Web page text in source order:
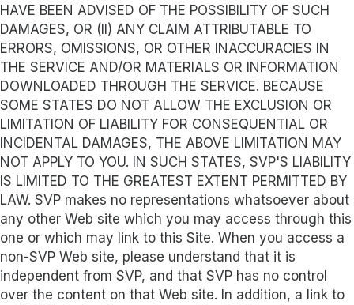
HAVE BEEN ADVISED OF THE POSSIBILITY OF SUCH
DAMAGES, OR (II) ANY CLAIM ATTRIBUTABLE TO
ERRORS, OMISSIONS, OR OTHER INACCURACIES IN
THE SERVICE AND/OR MATERIALS OR INFORMATION
DOWNLOADED THROUGH THE SERVICE. BECAUSE
SOME STATES DO NOT ALLOW THE EXCLUSION OR
LIMITATION OF LIABILITY FOR CONSEQUENTIAL OR
INCIDENTAL DAMAGES, THE ABOVE LIMITATION MAY
NOT APPLY TO YOU. IN SUCH STATES, SVP'S LIABILITY
IS LIMITED TO THE GREATEST EXTENT PERMITTED BY
LAW. SVP makes no representations whatsoever about
any other Web site which you may access through this
one or which may link to this Site. When you access a
non-SVP Web site, please understand that it is
independent from SVP, and that SVP has no control
over the content on that Web site. In addition, a link to